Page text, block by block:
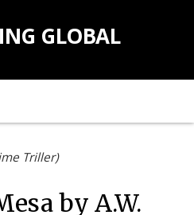
GLOBAL
Triller)
by A.W.